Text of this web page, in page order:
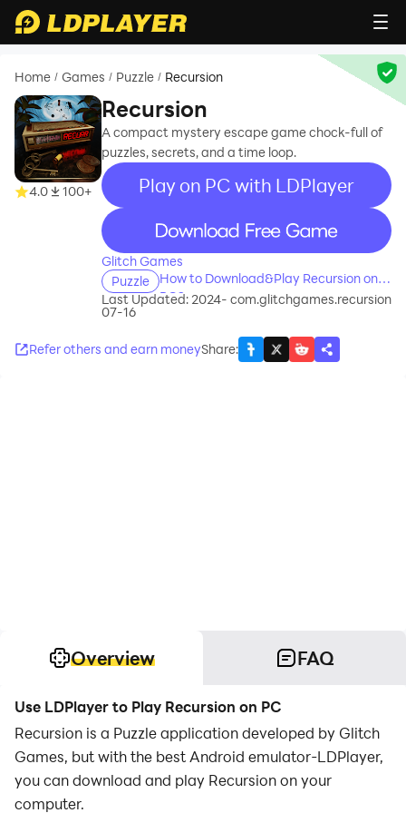
Home / Games / Puzzle / Recursion
4.0 100+
Recursion
A compact mystery escape game chock-full of
puzzles, secrets, and a time loop.
Play on PC with LDPlayer
recommend
Glitch Games
Puzzle
How to Download&Play Recursion on
PC?
Last Updated: 2024-
07-16
com.glitchgames.recursion
Refer others and earn moneyShare:
Overview FAQ
Use LDPlayer to Play Recursion on PC
Recursion is a Puzzle application developed by Glitch
Games, but with the best Android emulator-LDPlayer,
you can download and play Recursion on your
computer.